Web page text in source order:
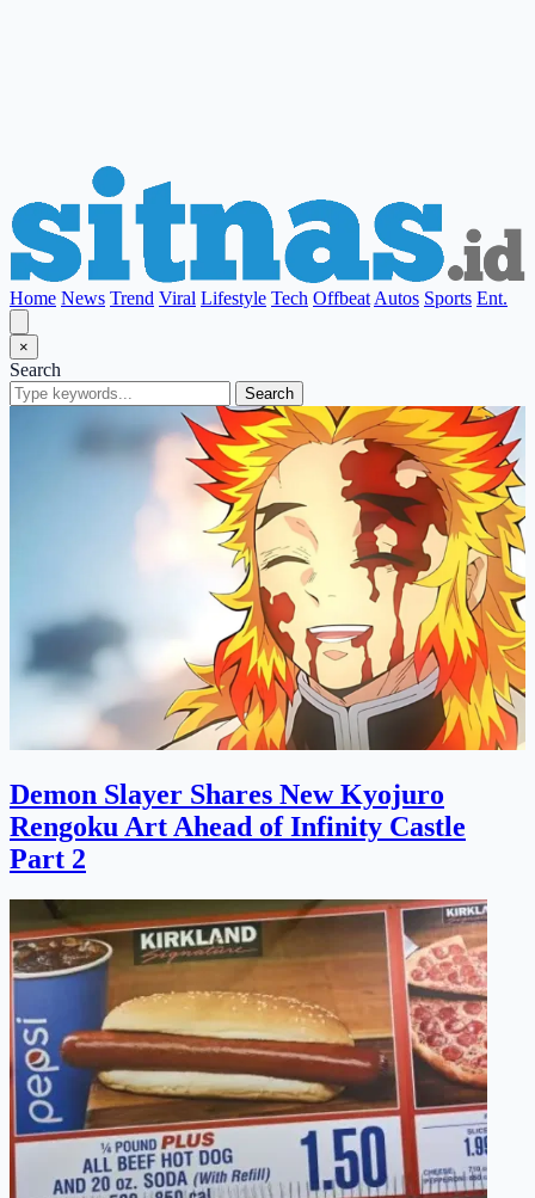
Home News Trend Viral Lifestyle Tech Offbeat Autos Sports Ent.
×
Search
Search
Demon Slayer Shares New Kyojuro
Rengoku Art Ahead of Infinity Castle
Part 2